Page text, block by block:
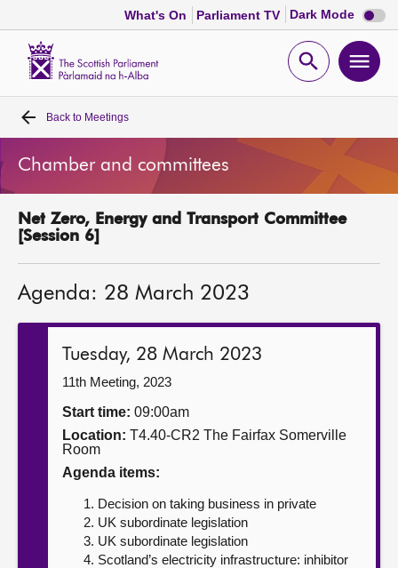
What's On Parliament TV Dark Mode Dark
mode
Open
Home
Bills and laws
MSPs
Get involved
Contact us
Back to Meetings
Chamber and committees
Net Zero, Energy and Transport Committee
[Session 6]
Agenda: 28 March 2023
Tuesday, 28 March 2023
11th Meeting, 2023
Start time: 09:00am
Location: T4.40-CR2 The Fairfax Somerville
Room
Agenda items:
Decision on taking business in private
UK subordinate legislation
UK subordinate legislation
Scotland’s electricity infrastructure: inhibitor